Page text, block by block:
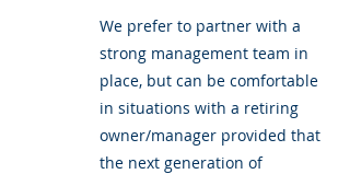
We prefer to partner with a
strong management team in
place, but can be comfortable
in situations with a retiring
owner/manager provided that
the next generation of